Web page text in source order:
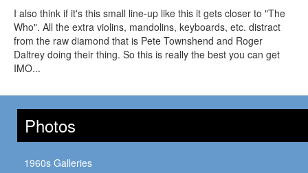
I also think if it's this small line-up like this it gets closer to "The
Who". All the extra violins, mandolins, keyboards, etc. distract
from the raw diamond that is Pete Townshend and Roger
Daltrey doing their thing. So this is really the best you can get
IMO...
Photos
1960s Galleries